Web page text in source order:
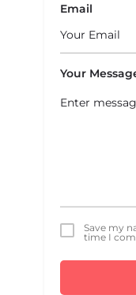
Email
Your
Save my
time I